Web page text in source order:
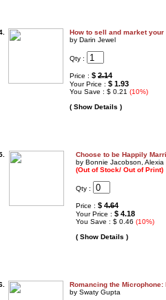
How to sell and market your
by Darin Jewel
Qty :
Price : $ 2.14
Your Price : $ 1.93
You Save : $ 0.21 (10%)
( Show Details )
Choose to be Happily
by Bonnie Jacobson, Alexia
(Out of Stock/ Out of Print)
Qty :
Price : $ 4.64
Your Price : $ 4.18
You Save : $ 0.46 (10%)
( Show Details )
Romancing the
by Swaty Gupta